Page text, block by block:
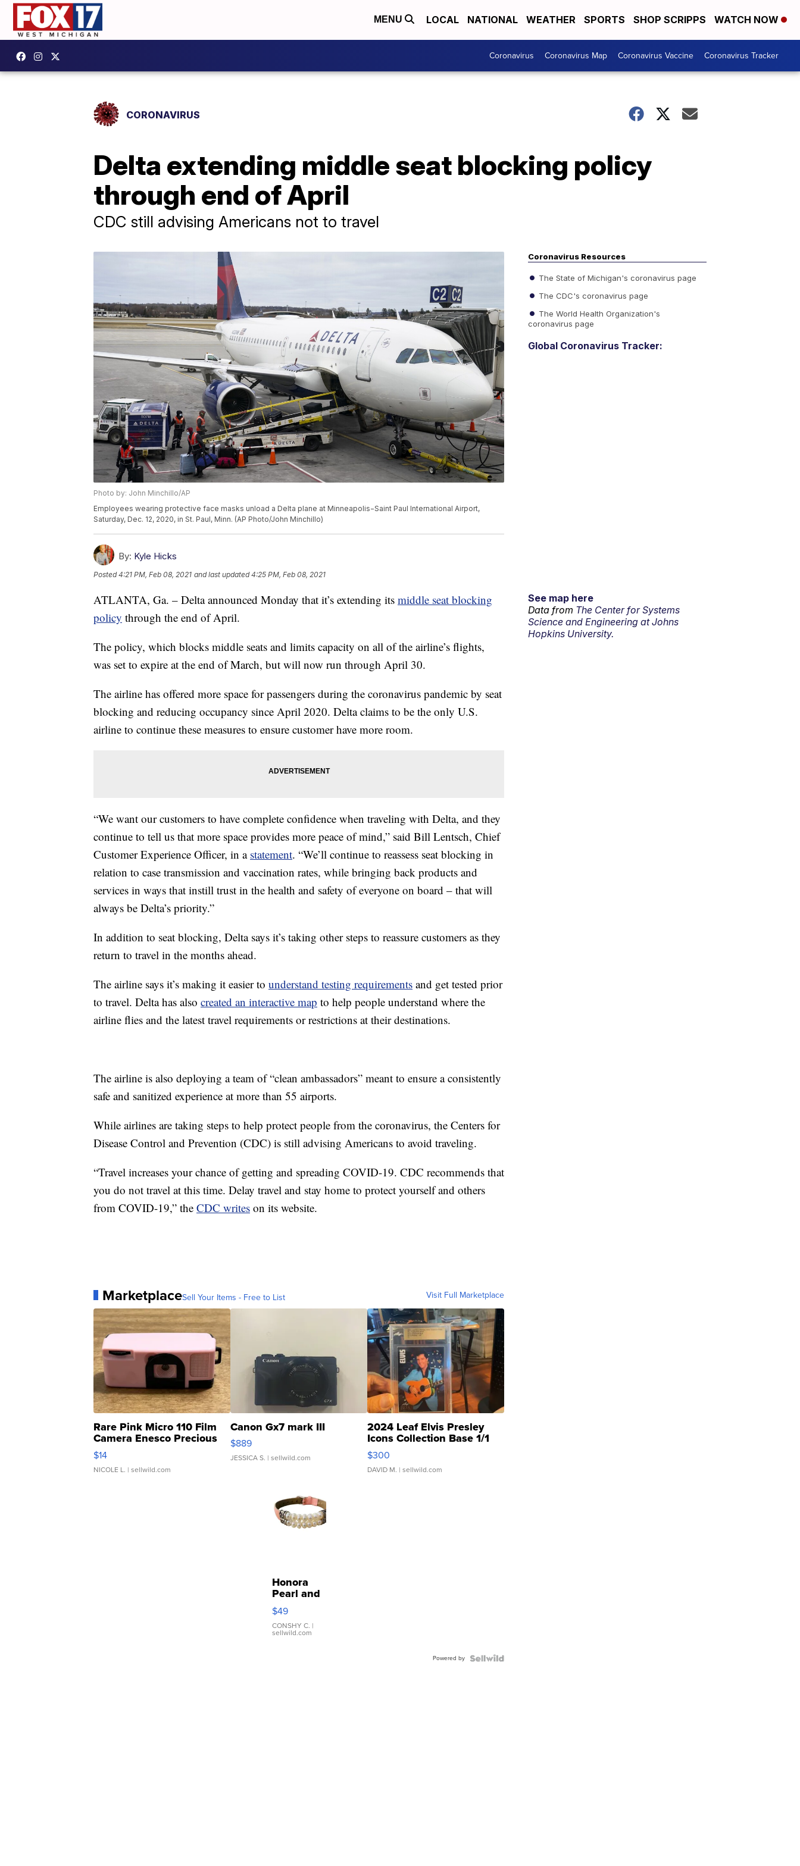
MENU LOCAL NATIONAL WEATHER SPORTS SHOP SCRIPPS WATCH NOW
Coronavirus Coronavirus Map Coronavirus Vaccine Coronavirus Tracker
CORONAVIRUS
Delta extending middle seat blocking policy
through end of April
CDC still advising Americans not to travel
Photo by: John Minchillo/AP
Employees wearing protective face masks unload a Delta plane at Minneapolis−Saint Paul International Airport,
Saturday, Dec. 12, 2020, in St. Paul, Minn. (AP Photo/John Minchillo)
By: Kyle Hicks
Posted4:21 PM, Feb 08, 2021 and last updated 4:25 PM, Feb 08, 2021
ATLANTA, Ga. – Delta announced Monday that it’s extending its middle seat blocking
policy through the end of April.
The policy, which blocks middle seats and limits capacity on all of the airline’s flights,
was set to expire at the end of March, but will now run through April 30.
The airline has offered more space for passengers during the coronavirus pandemic by seat
blocking and reducing occupancy since April 2020. Delta claims to be the only U.S.
airline to continue these measures to ensure customer have more room.
“We want our customers to have complete confidence when traveling with Delta, and they
continue to tell us that more space provides more peace of mind,” said Bill Lentsch, Chief
Customer Experience Officer, in a statement. “We’ll continue to reassess seat blocking in
relation to case transmission and vaccination rates, while bringing back products and
services in ways that instill trust in the health and safety of everyone on board – that will
always be Delta’s priority.”
In addition to seat blocking, Delta says it’s taking other steps to reassure customers as they
return to travel in the months ahead.
The airline says it’s making it easier to understand testing requirements and get tested prior
to travel. Delta has also created an interactive map to help people understand where the
airline flies and the latest travel requirements or restrictions at their destinations.
The airline is also deploying a team of “clean ambassadors” meant to ensure a consistently
safe and sanitized experience at more than 55 airports.
While airlines are taking steps to help protect people from the coronavirus, the Centers for
Disease Control and Prevention (CDC) is still advising Americans to avoid traveling.
“Travel increases your chance of getting and spreading COVID-19. CDC recommends that
you do not travel at this time. Delay travel and stay home to protect yourself and others
from COVID-19,” the CDC writes on its website.
MarketplaceSell Your Items - Free to List Visit Full Marketplace
Rare Pink Micro 110 Film
Camera Enesco Precious
Moments TD4
$14
NICOLE L. | sellwild.com
Canon Gx7 mark III
$889
JESSICA S. | sellwild.com
2024 Leaf Elvis Presley
Icons Collection Base 1/1
SSP Clear ...
$300
DAVID M. | sellwild.com
Honora
Pearl and
Pink
Leather
Bracelet
Adjustable
$49
CONSHY C. |
sellwild.com
Powered by
Coronavirus Resources
The State of Michigan's coronavirus page
The CDC's coronavirus page
The World Health Organization's
coronavirus page
Global Coronavirus Tracker:
See map here
Data from The Center for Systems
Science and Engineering at Johns
Hopkins University.